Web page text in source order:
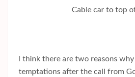
Cable car to top
I think there are two reasons
temptations after the call from